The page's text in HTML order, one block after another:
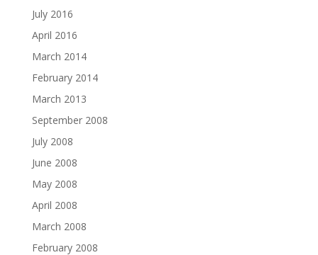
July 2016
April 2016
March 2014
February 2014
March 2013
September 2008
July 2008
June 2008
May 2008
April 2008
March 2008
February 2008